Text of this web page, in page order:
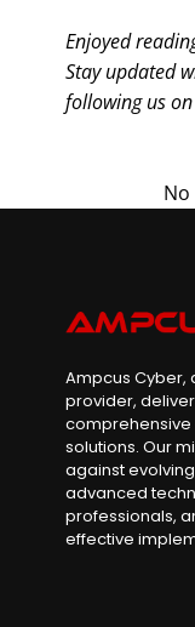
Enjoyed
Stay updated
following us on
Ampcus Cyber,
provider,
solutions. Our
against
advanced
professionals,
effective